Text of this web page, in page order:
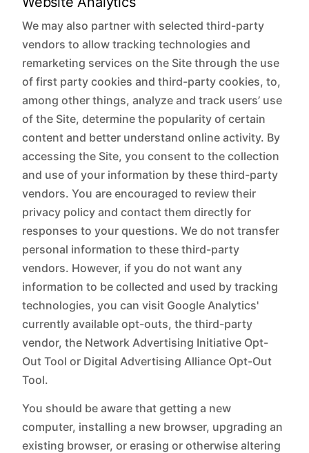
We may also partner with selected third-party
vendors to allow tracking technologies and
remarketing services on the Site through the use
of first party cookies and third-party cookies, to,
among other things, analyze and track users’ use
of the Site, determine the popularity of certain
content and better understand online activity. By
accessing the Site, you consent to the collection
and use of your information by these third-party
vendors. You are encouraged to review their
privacy policy and contact them directly for
responses to your questions. We do not transfer
personal information to these third-party
vendors. However, if you do not want any
information to be collected and used by tracking
technologies, you can visit Google Analytics'
currently available opt-outs, the third-party
vendor, the Network Advertising Initiative Opt-
Out Tool or Digital Advertising Alliance Opt-Out
Tool.‍
You should be aware that getting a new
computer, installing a new browser, upgrading an
existing browser, or erasing or otherwise altering